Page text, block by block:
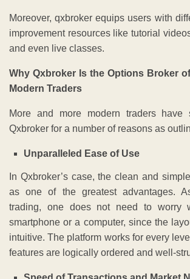
Moreover, qxbroker equips users with
improvement resources like tutorial
and even live classes.
Why Qxbroker Is the Options Broker
Modern Traders
More and more modern traders have
Qxbroker for a number of reasons as
Unparalleled Ease of Use
In Qxbroker’s case, the clean and
as one of the greatest advantages.
trading, one does not need to worry
smartphone or a computer, since the
intuitive. The platform works for every
features are logically ordered and well-